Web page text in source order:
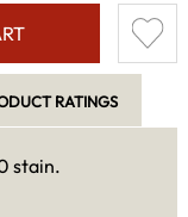
RATINGS
stain.